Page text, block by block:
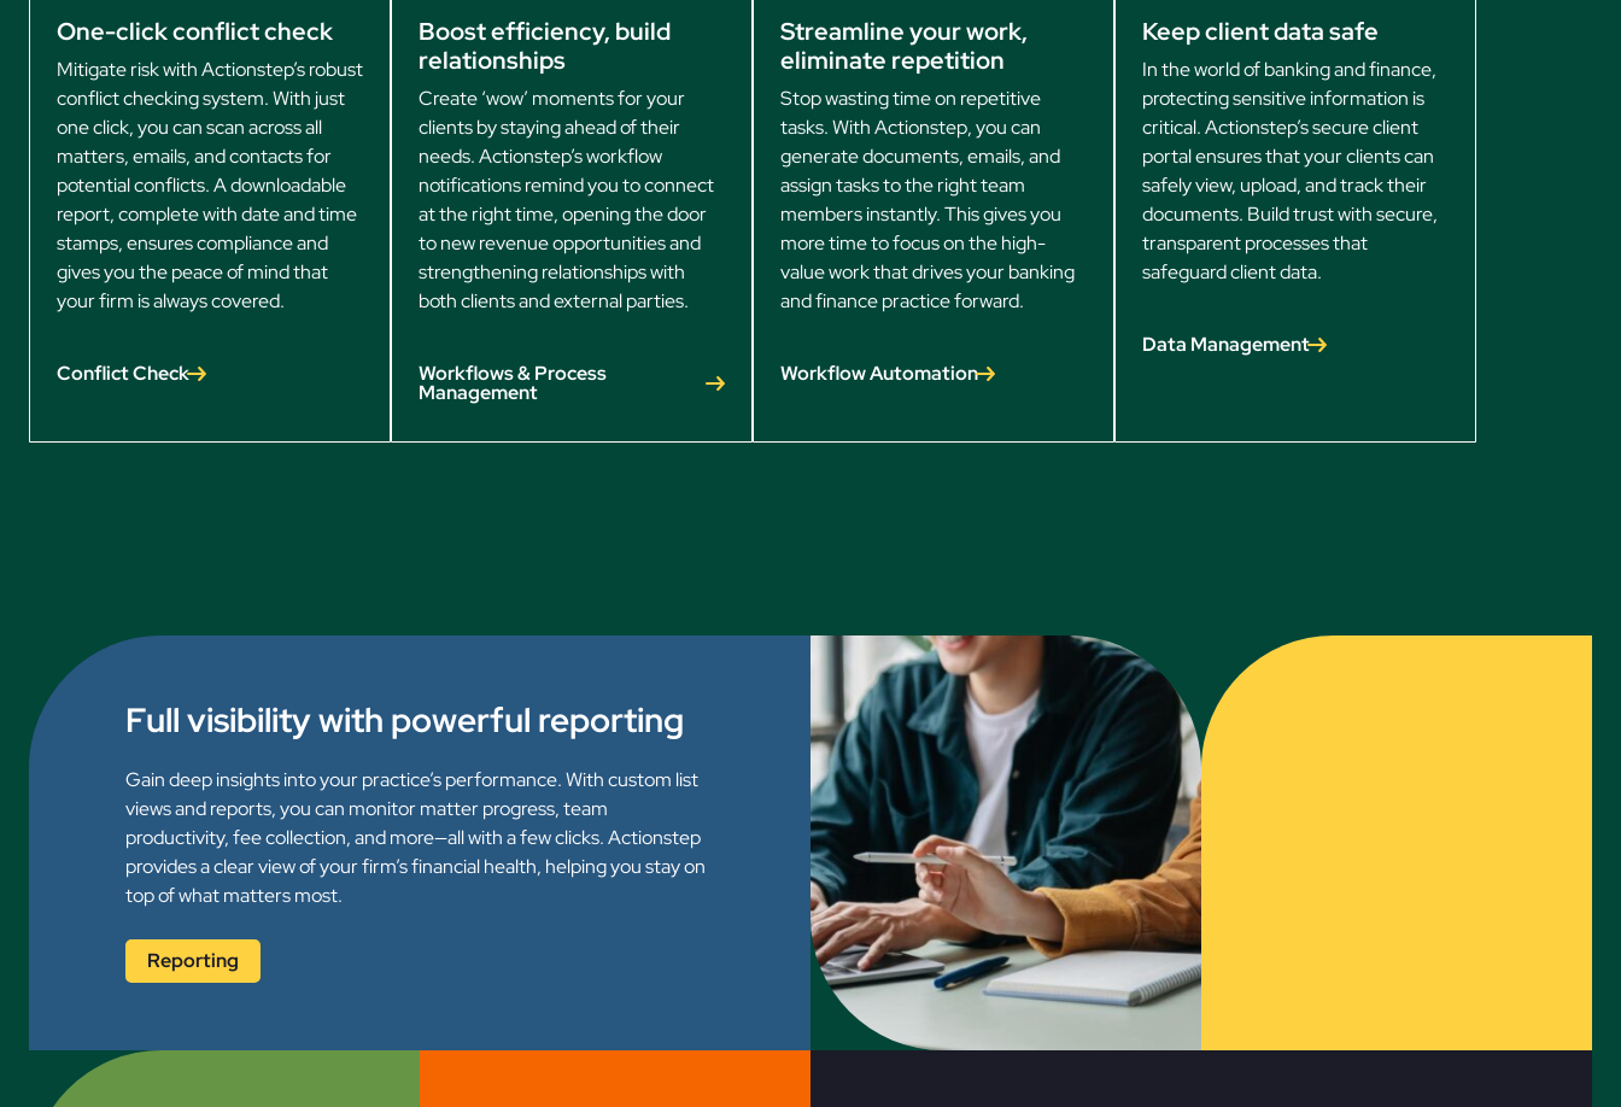
One-click conflict check
Mitigate risk with Actionstep’s robust
conflict checking system. With just
one click, you can scan across all
matters, emails, and contacts for
potential conflicts. A downloadable
report, complete with date and time
stamps, ensures compliance and
gives you the peace of mind that
your firm is always covered.
Conflict Check
Boost efficiency, build
relationships
Create ‘wow’ moments for your
clients by staying ahead of their
needs. Actionstep’s workflow
notifications remind you to connect
at the right time, opening the door
to new revenue opportunities and
strengthening relationships with
both clients and external parties.
Workflows & Process
Management
Streamline your work,
eliminate repetition
Stop wasting time on repetitive
tasks. With Actionstep, you can
generate documents, emails, and
assign tasks to the right team
members instantly. This gives you
more time to focus on the high-
value work that drives your banking
and finance practice forward.
Workflow Automation
Keep client data safe
In the world of banking and finance,
protecting sensitive information is
critical. Actionstep’s secure client
portal ensures that your clients can
safely view, upload, and track their
documents. Build trust with secure,
transparent processes that
safeguard client data.
Data Management
Full visibility with powerful reporting
Gain deep insights into your practice’s performance. With custom list
views and reports, you can monitor matter progress, team
productivity, fee collection, and more—all with a few clicks. Actionstep
provides a clear view of your firm’s financial health, helping you stay on
top of what matters most.
Reporting